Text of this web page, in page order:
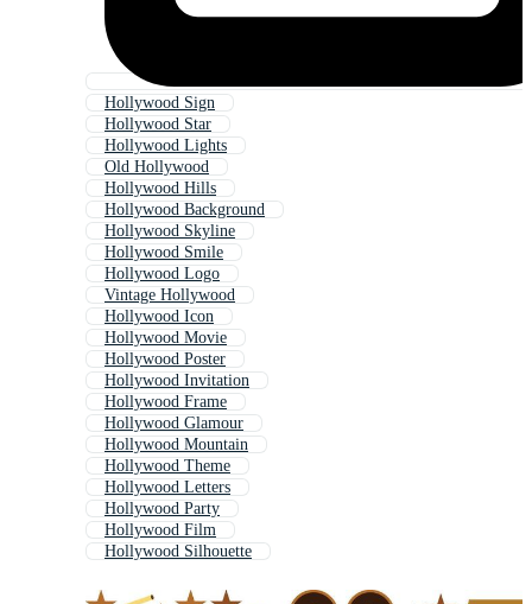
Hollywood Sign
Hollywood Star
Hollywood Lights
Old Hollywood
Hollywood Hills
Hollywood Background
Hollywood Skyline
Hollywood Smile
Hollywood Logo
Vintage Hollywood
Hollywood Icon
Hollywood Movie
Hollywood Poster
Hollywood Invitation
Hollywood Frame
Hollywood Glamour
Hollywood Mountain
Hollywood Theme
Hollywood Letters
Hollywood Party
Hollywood Film
Hollywood Silhouette